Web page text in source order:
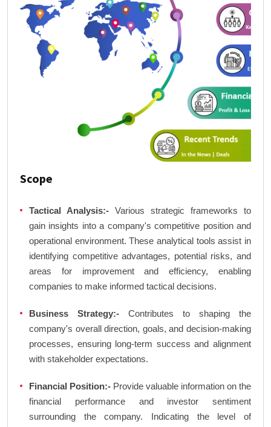
Scope
Tactical Analysis:- Various strategic frameworks to
gain insights into a company's competitive position and
operational environment. These analytical tools assist in
identifying competitive advantages, potential risks, and
areas for improvement and efficiency, enabling
companies to make informed tactical decisions.
Business Strategy:- Contributes to shaping the
company's overall direction, goals, and decision-making
processes, ensuring long-term success and alignment
with stakeholder expectations.
Financial Position:- Provide valuable information on the
financial performance and investor sentiment
surrounding the company. Indicating the level of